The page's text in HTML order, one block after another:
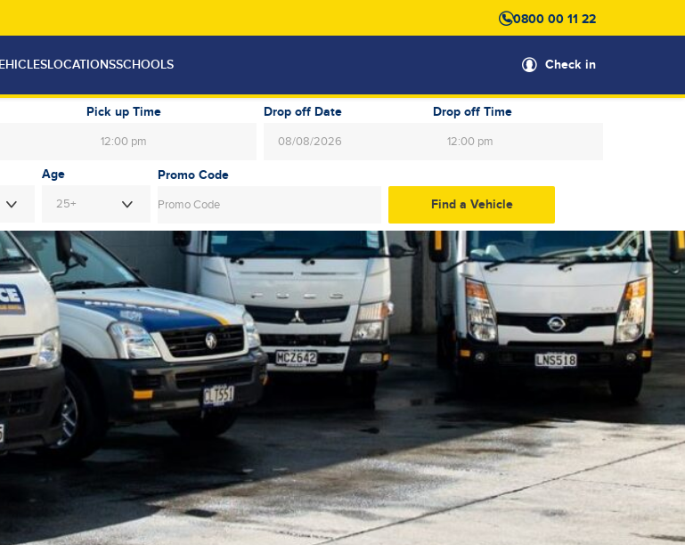
LOCATIONSSCHOOLS
0800 00 11 22
Check in
7 8
14 15
21 22
28
4 5
Pick up Time
12:00 pm
Drop off Date
2 4 7 8
9 10 12 14 15
16 17 18 19 20
23 24 25 26 27 28
30 31 2 3 4
Drop off Time
12:00 pm
Age
25+